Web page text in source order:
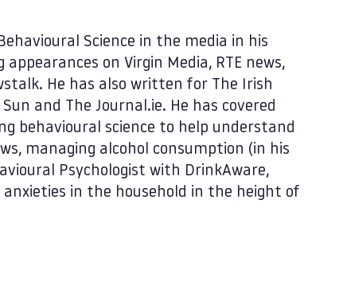
Science in the media in his
on Virgin Media, RTE news,
He has also written for The Irish
and The Journal.ie. He has covered
behavioural science to help understand
managing alcohol consumption (in his
Psychologist with DrinkAware,
in the household in the height of